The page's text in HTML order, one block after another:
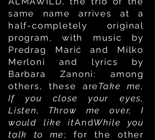
same name arrives at a
half-completely original
program, with music by
Predrag Marić and Milko
Merloni and lyrics by
Barbara Zanoni: among
others, these areTake me,
If you close your eyes,
Listen, Throw me over, I
would like itAndWhile you
talk to me; for the other